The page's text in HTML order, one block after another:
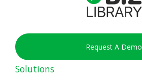
Request A Demo
Solutions